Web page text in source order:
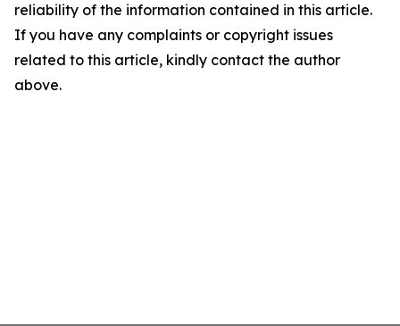
reliability of the information contained in this article.
If you have any complaints or copyright issues
related to this article, kindly contact the author
above.